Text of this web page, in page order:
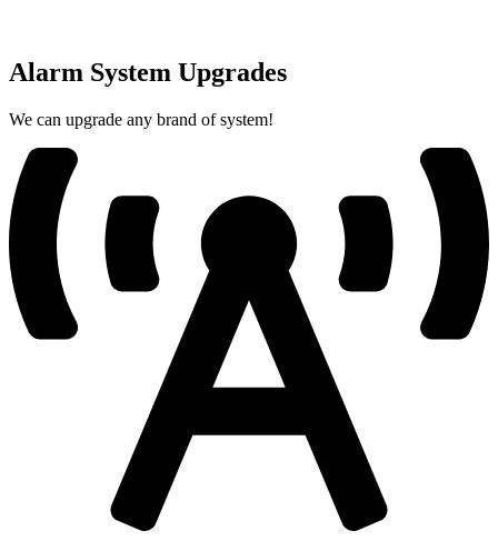
Alarm System Upgrades
We can upgrade any brand of system!